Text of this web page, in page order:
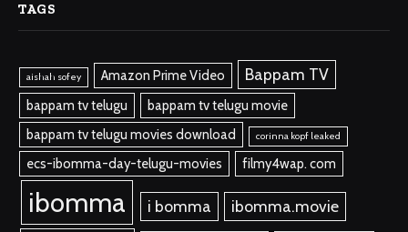
TAGS
aishah sofey Amazon Prime Video Bappam TV
bappam tv telugu
bappam tv telugu movie
bappam tv telugu movies download
corinna kopf leaked
ecs-ibomma-day-telugu-movies filmy4wap. com
ibomma i bomma
ibomma.movie